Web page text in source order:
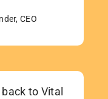
CEO
to Vital